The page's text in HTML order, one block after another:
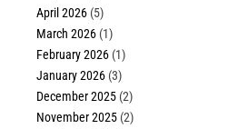
April 2026 (5)
March 2026 (1)
February 2026 (1)
January 2026 (3)
December 2025 (2)
November 2025 (2)